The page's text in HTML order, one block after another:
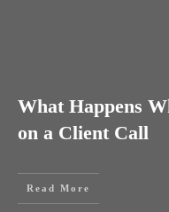
What Happens
on a Client Call
Read More